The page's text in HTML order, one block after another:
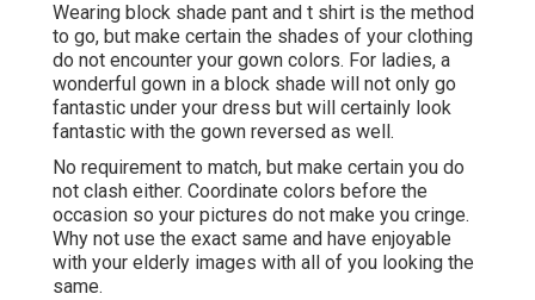
Wearing block shade pant and t shirt is the method
to go, but make certain the shades of your clothing
do not encounter your gown colors. For ladies, a
wonderful gown in a block shade will not only go
fantastic under your dress but will certainly look
fantastic with the gown reversed as well.
No requirement to match, but make certain you do
not clash either. Coordinate colors before the
occasion so your pictures do not make you cringe.
Why not use the exact same and have enjoyable
with your elderly images with all of you looking the
same.